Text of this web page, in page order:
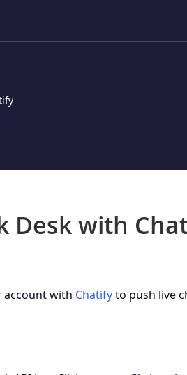
Desk with
account with Chatifyto push live